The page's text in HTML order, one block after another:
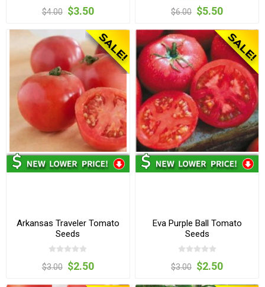
$4.00 $3.50 $6.00 $5.50
Arkansas Traveler Tomato
Seeds
$3.00 $2.50
Eva Purple Ball Tomato
Seeds
$3.00 $2.50